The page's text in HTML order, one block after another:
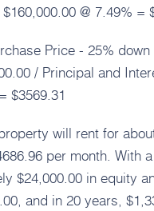
@ 7.49% =
Price - 25%
/ Principal and
$3569.31
will rent for
per month. With
$24,000.00 in equity
and in 20 years,